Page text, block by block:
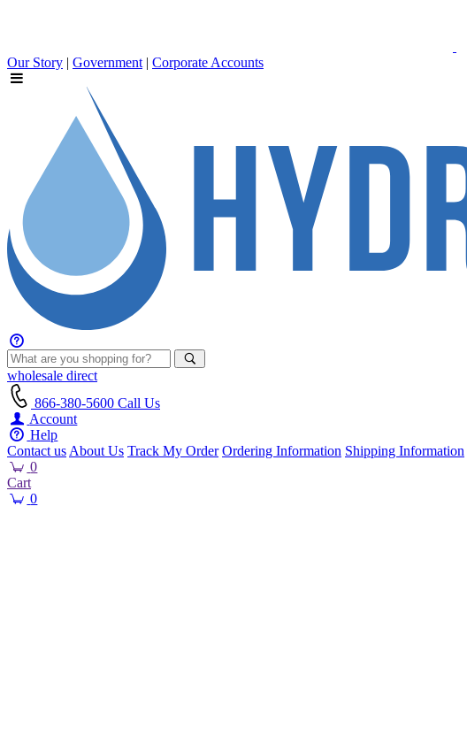
Our Story | Government | Corporate Accounts
wholesale direct
866-380-5600 Call Us
Account
Help
Contact us About Us Track My Order Ordering Information Shipping Information
0
Cart
0